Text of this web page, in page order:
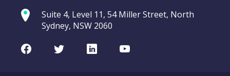
Suite 4, Level 11, 54 Miller Street, North
Sydney, NSW 2060
FacebookTwitterLinkedInYoutube